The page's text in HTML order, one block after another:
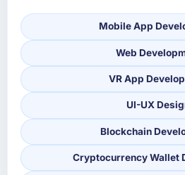
Mobile App
Web
VR App
UI-UX
Blockchain
Cryptocurrency Wallet